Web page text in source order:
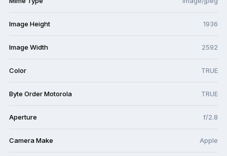
Image Height 1936
Image Width 2592
Color TRUE
Byte Order Motorola TRUE
Aperture f/2.8
Camera Make Apple